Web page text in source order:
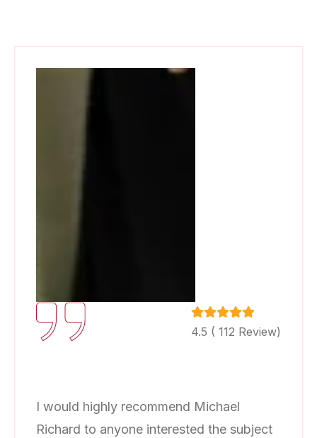
4.5 ( 112 Review)
I would highly recommend Michael
Richard to anyone interested the subject